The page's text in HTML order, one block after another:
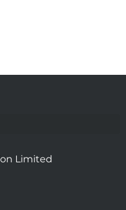
Limited